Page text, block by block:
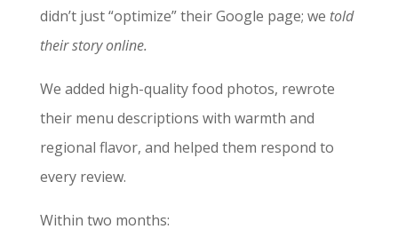
didn’t just “optimize” their Google page; we told
their story online.
We added high-quality food photos, rewrote
their menu descriptions with warmth and
regional flavor, and helped them respond to
every review.
Within two months: